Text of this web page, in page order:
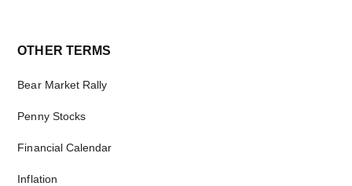
Primary
Sidebar
OTHER TERMS
Bear Market Rally
Penny Stocks
Financial Calendar
Inflation